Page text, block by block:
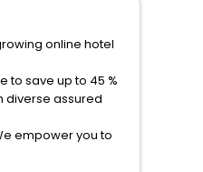
online hotel
to save up to 45 %
diverse assured
empower you to